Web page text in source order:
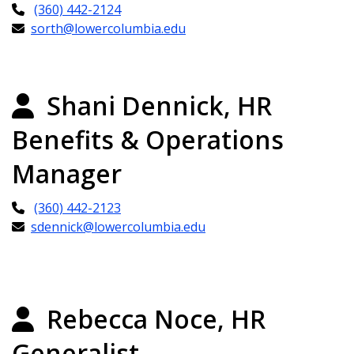
(360) 442-2124
sorth@lowercolumbia.edu
Shani Dennick, HR
Benefits & Operations
Manager
(360) 442-2123
sdennick@lowercolumbia.edu
Rebecca Noce, HR